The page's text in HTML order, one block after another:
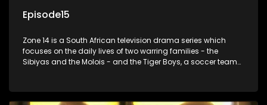
Episode15
Zone 14 is a South African television drama series which
focuses on the daily lives of two warring families - the
Sibiyas and the Molois - and the Tiger Boys, a soccer team